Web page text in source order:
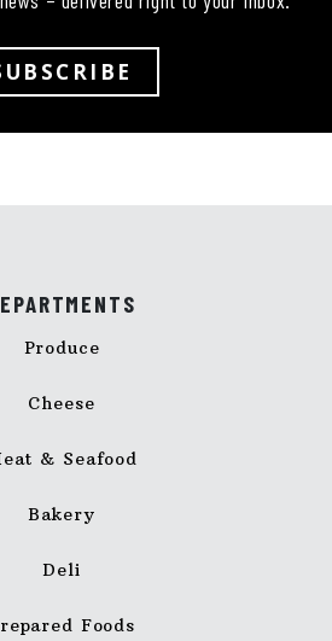
Produce
Cheese
& Seafood
Bakery
Deli
Foods